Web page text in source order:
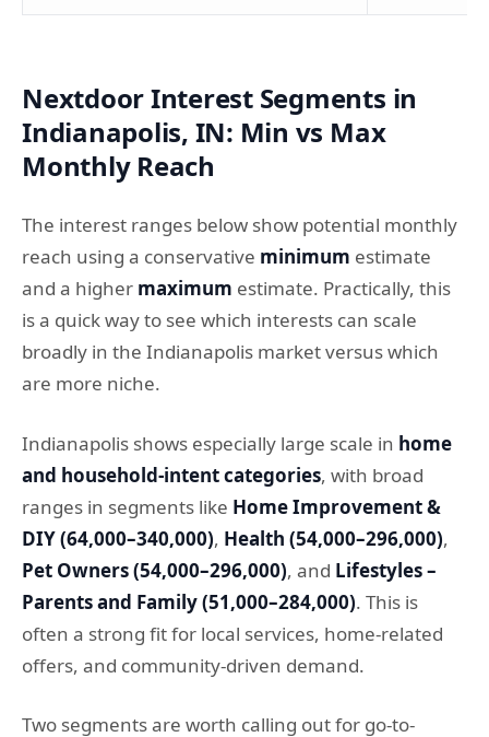
Nextdoor Interest Segments in
Indianapolis, IN: Min vs Max
Monthly Reach
The interest ranges below show potential monthly
reach using a conservative minimum estimate
and a higher maximum estimate. Practically, this
is a quick way to see which interests can scale
broadly in the Indianapolis market versus which
are more niche.
Indianapolis shows especially large scale in home
and household-intent categories, with broad
ranges in segments like Home Improvement &
DIY (64,000–340,000), Health (54,000–296,000),
Pet Owners (54,000–296,000), and Lifestyles –
Parents and Family (51,000–284,000). This is
often a strong fit for local services, home-related
offers, and community-driven demand.
Two segments are worth calling out for go-to-